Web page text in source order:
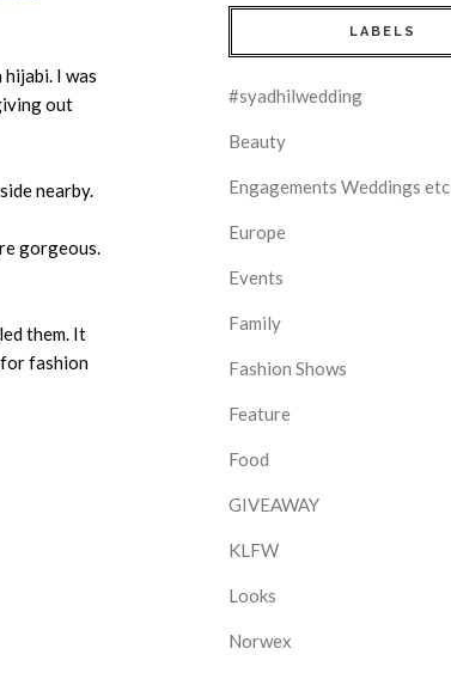
I was
out
nearby.
gorgeous.
them. It
for fashion
LABELS
#syadhilwedding
Beauty
Engagements Weddings etc
Europe
Events
Family
Fashion Shows
Feature
Food
GIVEAWAY
KLFW
Looks
Norwex